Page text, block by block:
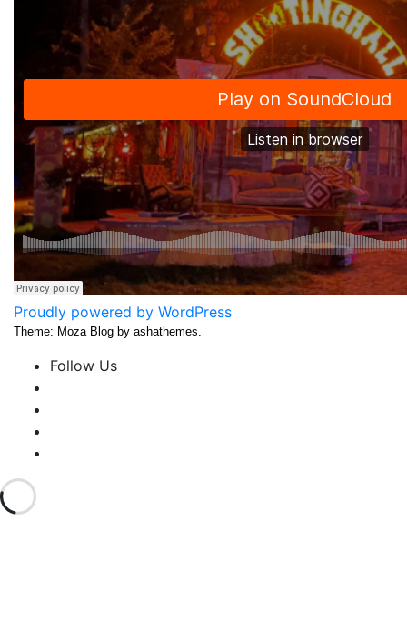
Proudly powered by WordPress
Theme: Moza Blog by ashathemes.
Follow Us